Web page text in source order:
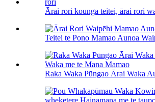
Ārai rori kounga teitei, ārai rori
Teitei te Pono Mamao Aunoa
Raka Waka Pūngao Ārai Waka